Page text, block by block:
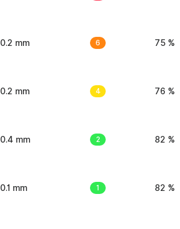
0.2 mm 6 75 %
0.2 mm 4 76 %
0.4 mm 2 82 %
0.1 mm 1 82 %